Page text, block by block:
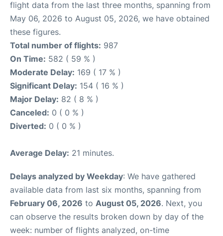
flight data from the last three months, spanning from
May 06, 2026 to August 05, 2026, we have obtained
these figures.
Total number of flights: 987
On Time: 582 ( 59 % )
Moderate Delay: 169 ( 17 % )
Significant Delay: 154 ( 16 % )
Major Delay: 82 ( 8 % )
Canceled: 0 ( 0 % )
Diverted: 0 ( 0 % )
Average Delay: 21 minutes.
Delays analyzed by Weekday: We have gathered
available data from last six months, spanning from
February 06, 2026 to August 05, 2026. Next, you
can observe the results broken down by day of the
week: number of flights analyzed, on-time